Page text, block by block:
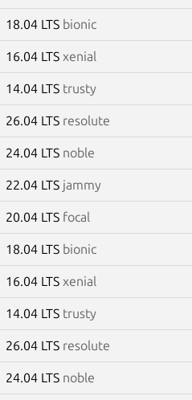
18.04 LTS bionic
16.04 LTS xenial
14.04 LTS trusty
26.04 LTS resolute
24.04 LTS noble
22.04 LTS jammy
20.04 LTS focal
18.04 LTS bionic
16.04 LTS xenial
14.04 LTS trusty
26.04 LTS resolute
24.04 LTS noble